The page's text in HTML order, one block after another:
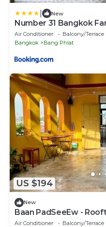
New
Number 31 Bangkok
Air Conditioner Balcony/Terrace
Bangkok
Bang Phlat
US $194
New
Baan PadSeeEw -
Air Conditioner Balcony/Terrace